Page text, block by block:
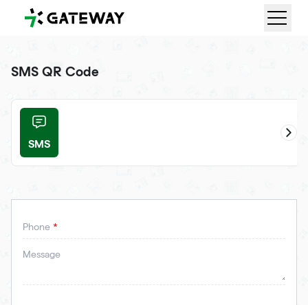
QRGateway
SMS QR Code
SMS
Phone
Message